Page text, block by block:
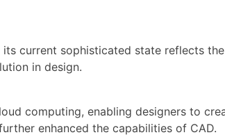
current sophisticated state reflects
in design.
computing, enabling designers to
enhanced the capabilities of CAD.